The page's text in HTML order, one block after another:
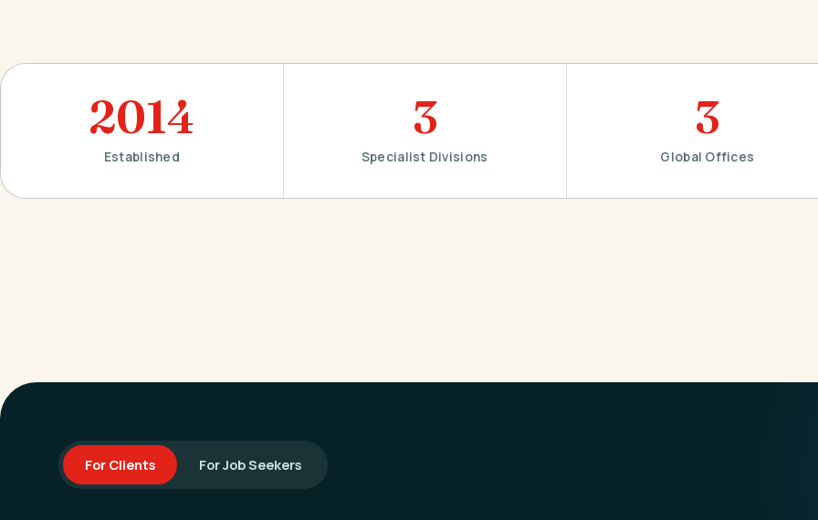
2014
Established
3
Specialist Divisions
3
Global Offices
For Clients For Job Seekers